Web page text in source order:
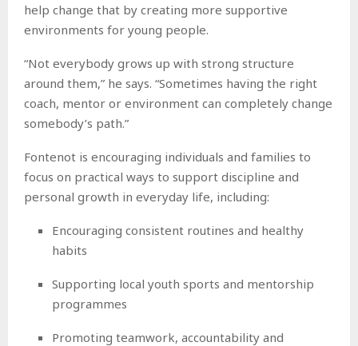
help change that by creating more supportive
environments for young people.
“Not everybody grows up with strong structure
around them,” he says. “Sometimes having the right
coach, mentor or environment can completely change
somebody’s path.”
Fontenot is encouraging individuals and families to
focus on practical ways to support discipline and
personal growth in everyday life, including:
Encouraging consistent routines and healthy
habits
Supporting local youth sports and mentorship
programmes
Promoting teamwork, accountability and